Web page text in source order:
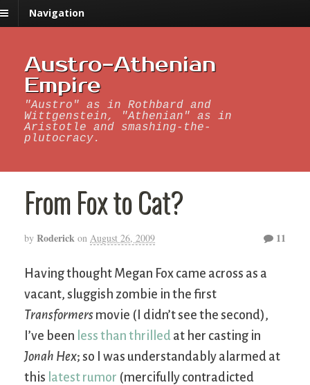
Navigation
Austro-Athenian
Empire
"Austro" as in Rothbard and
Wittgenstein, "Athenian" as in
Aristotle and smashing-the-
plutocracy.
From Fox to Cat?
by Roderick on August 26, 2009 11
Having thought Megan Fox came across as a
vacant, sluggish zombie in the first
Transformers movie (I didn’t see the second),
I’ve been less than thrilled at her casting in
Jonah Hex; so I was understandably alarmed at
this latest rumor (mercifully contradicted